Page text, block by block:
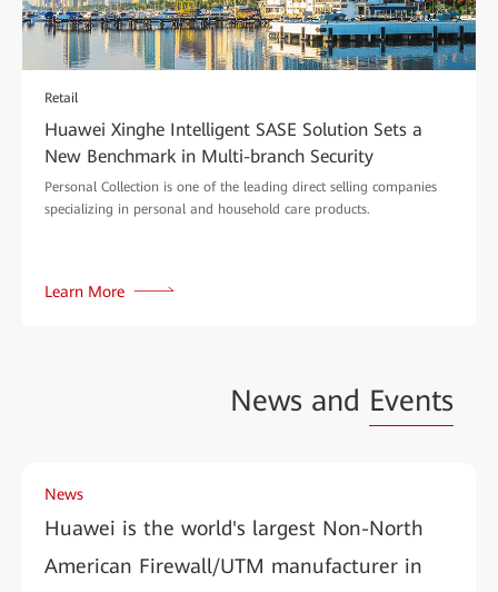
Retail
Huawei Xinghe Intelligent SASE Solution Sets a
New Benchmark in Multi-branch Security
Personal Collection is one of the leading direct selling companies
specializing in personal and household care products.
Learn More
News and Events
News
Huawei is the world's largest Non-North
American Firewall/UTM manufacturer in